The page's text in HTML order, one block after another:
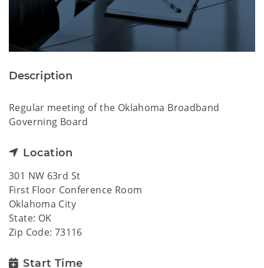
Description
Regular meeting of the Oklahoma Broadband
Governing Board
Location
301 NW 63rd St
First Floor Conference Room
Oklahoma City
State: OK
Zip Code: 73116
Start Time